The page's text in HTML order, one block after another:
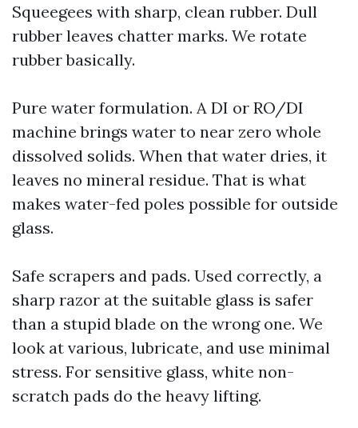
Squeegees with sharp, clean rubber. Dull
rubber leaves chatter marks. We rotate
rubber basically.
Pure water formulation. A DI or RO/DI
machine brings water to near zero whole
dissolved solids. When that water dries, it
leaves no mineral residue. That is what
makes water-fed poles possible for outside
glass.
Safe scrapers and pads. Used correctly, a
sharp razor at the suitable glass is safer
than a stupid blade on the wrong one. We
look at various, lubricate, and use minimal
stress. For sensitive glass, white non-
scratch pads do the heavy lifting.